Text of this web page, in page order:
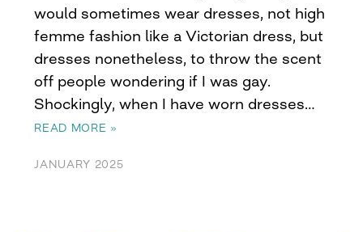
would sometimes wear dresses, not high
femme fashion like a Victorian dress, but
dresses nonetheless, to throw the scent
off people wondering if I was gay.
Shockingly, when I have worn dresses…
READ MORE »
JANUARY 2025